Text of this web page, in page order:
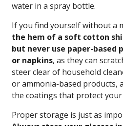
water in a spray bottle.
If you find yourself without a
the hem of a soft cotton
but never use paper-based
or napkins, as they can
steer clear of household
or ammonia-based products,
the coatings that protect your
Proper storage is just as